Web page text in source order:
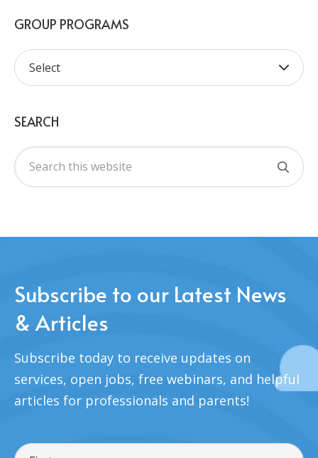
GROUP PROGRAMS
SEARCH
Subscribe to our Latest News
& Articles
Subscribe today to receive updates on
services, open jobs, free webinars, and helpful
articles for professionals and parents!